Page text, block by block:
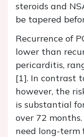
steroids and
be tapered
Recurrence of
lower than
pericarditis,
[1]. In contrast
however, the
is substantial
over 72
need long-term